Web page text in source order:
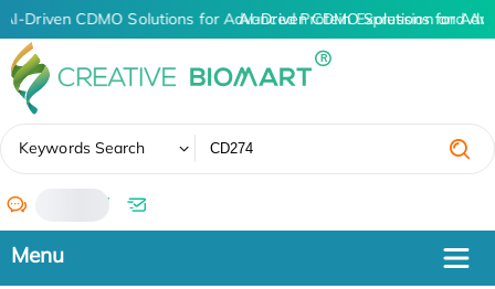
AI-Driven CDMO Solutions for Advanced Protein Expression and
AI-Driven CDMO Solutions for
Keywords Search
/